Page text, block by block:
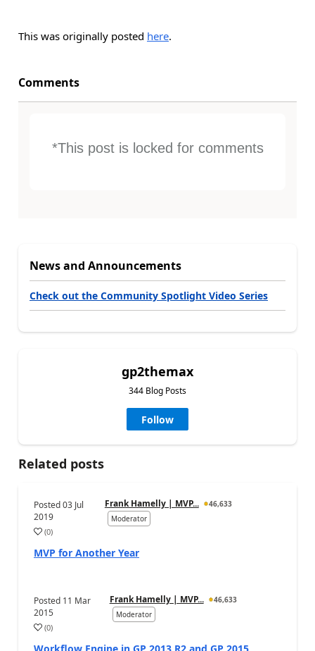
This was originally posted here.
Comments
*This post is locked for comments
News and Announcements
Check out the Community Spotlight Video Series
gp2themax
344 Blog Posts
Follow
Related posts
Posted03 Jul
2019
Frank Hamelly | MVP...
46,633
Moderator
(0)
MVP for Another Year
Posted 11 Mar
2015
Frank Hamelly | MVP...
46,633
Moderator
(0)
Workflow Engine in GP 2013 R2 and GP 2015